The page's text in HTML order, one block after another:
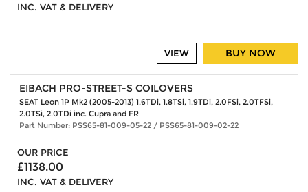
INC. VAT & DELIVERY
BUY NOW
VIEW
EIBACH PRO-STREET-S COILOVERS
SEAT Leon 1P Mk2 (2005-2013) 1.6TDi, 1.8TSi, 1.9TDi, 2.0FSi, 2.0TFSi,
2.0TSi, 2.0TDi inc. Cupra and FR
Part Number: PSS65-81-009-05-22 / PSS65-81-009-02-22
OUR PRICE
£1138.00
INC. VAT & DELIVERY